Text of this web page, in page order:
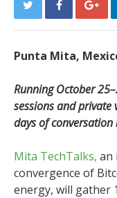
Punta Mita,
Running October
sessions and
days of
Mita TechTalks, an
convergence of
energy, will gather